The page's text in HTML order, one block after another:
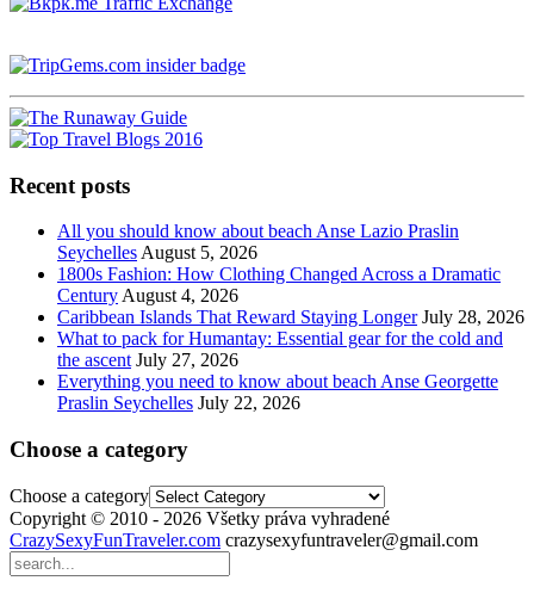
Recent posts
All you should know about beach Anse Lazio Praslin
Seychelles August 5, 2026
1800s Fashion: How Clothing Changed Across a Dramatic
Century August 4, 2026
Caribbean Islands That Reward Staying Longer July 28, 2026
What to pack for Humantay: Essential gear for the cold and
the ascent July 27, 2026
Everything you need to know about beach Anse Georgette
Praslin Seychelles July 22, 2026
Choose a category
Choose a category
Copyright © 2010 - 2026 Všetky práva vyhradené
CrazySexyFunTraveler.com crazysexyfuntraveler@gmail.com